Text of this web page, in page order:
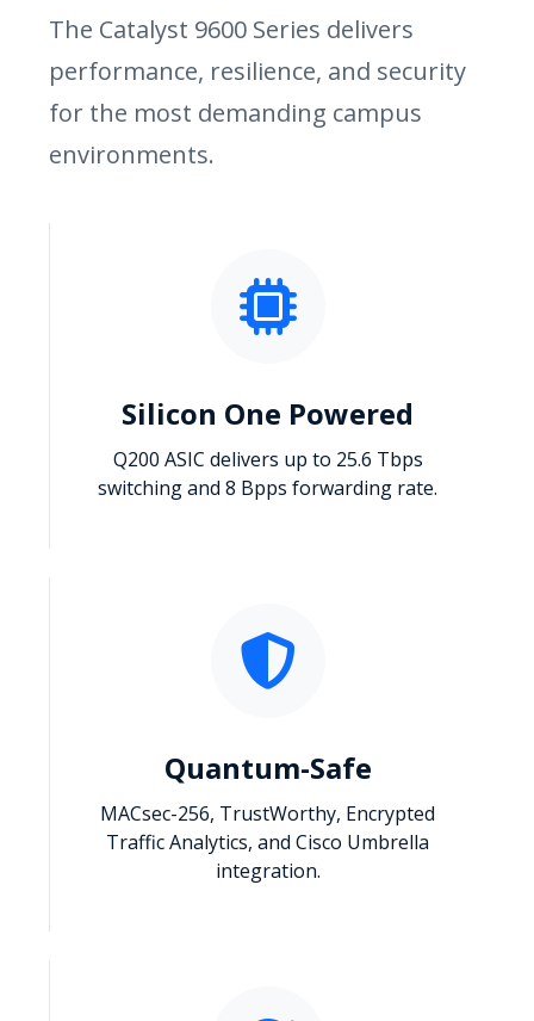
The Catalyst 9600 Series delivers
performance, resilience, and security
for the most demanding campus
environments.
Silicon One Powered
Q200 ASIC delivers up to 25.6 Tbps
switching and 8 Bpps forwarding rate.
Quantum-Safe
MACsec-256, TrustWorthy, Encrypted
Traffic Analytics, and Cisco Umbrella
integration.